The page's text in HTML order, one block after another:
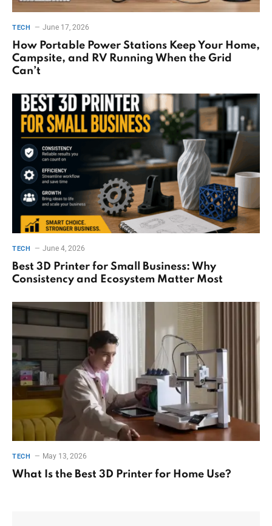
TECH June 17, 2026
How Portable Power Stations Keep Your Home,
Campsite, and RV Running When the Grid
Can’t
TECH June 4, 2026
Best 3D Printer for Small Business: Why
Consistency and Ecosystem Matter Most
TECH May 13, 2026
What Is the Best 3D Printer for Home Use?